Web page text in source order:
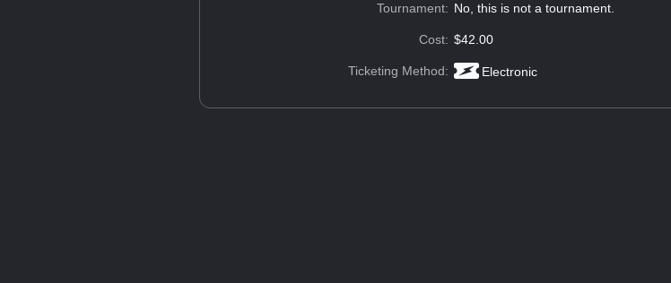
Tournament: No, this is not a tournament.
Cost: $42.00
Ticketing Method: Electronic